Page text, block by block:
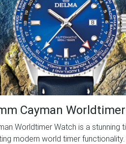
Cayman
Worldtimer Watch is a
modern world timer